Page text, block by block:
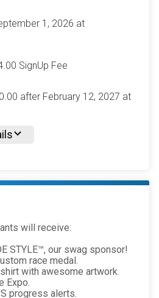
1, 2026 at
SignUp Fee
after February 12, 2027 at
will receive:
STYLE™, our swag sponsor!
race medal.
with awesome artwork.
Expo.
progress alerts.